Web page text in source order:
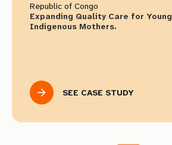
Republic of Congo
Expanding Quality Care for Young
Indigenous Mothers.
SEE CASE STUDY
Select languages to download